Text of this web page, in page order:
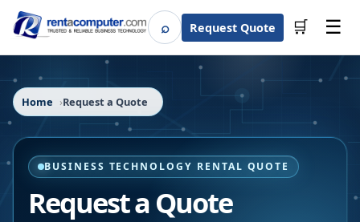
⌕SearchRequest Quote 🛒 ☰
Home Request a Quote
BUSINESS TECHNOLOGY RENTAL QUOTE
Request a Quote